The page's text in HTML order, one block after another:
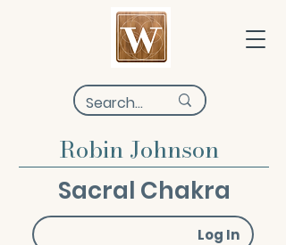
Robin Johnson
Sacral Chakra
Log In